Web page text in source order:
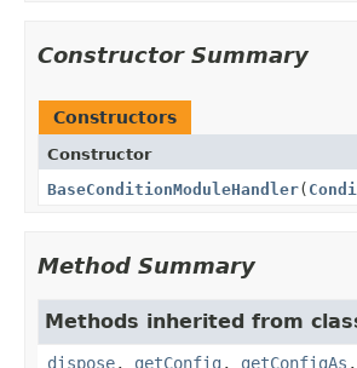
Constructor Summary
Constructors
Constructor
BaseConditionModuleHandler(
Method Summary
Methods inherited from
dispose, getConfig , getConfigAs ,